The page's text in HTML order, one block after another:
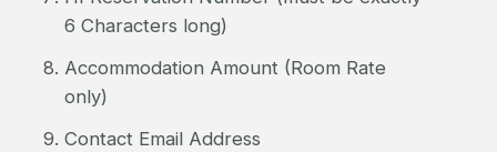
6 Characters long)
Accommodation Amount (Room Rate
only)
Contact Email Address